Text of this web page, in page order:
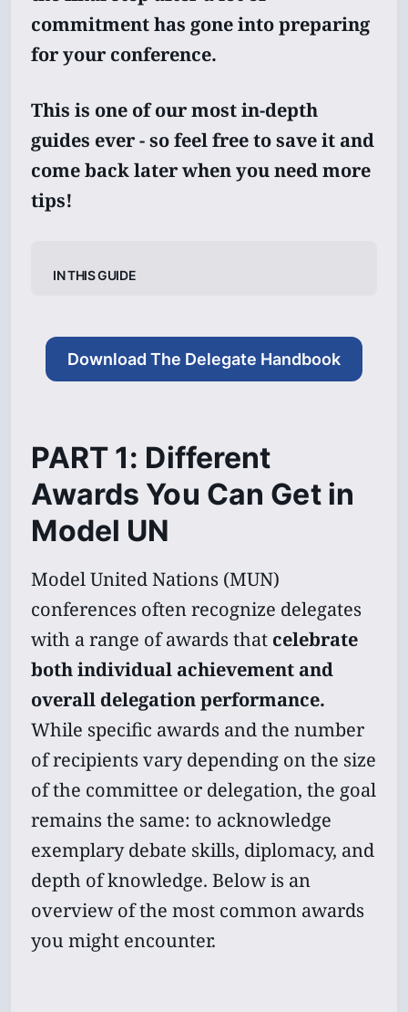
commitment has gone into preparing
for your conference.
This is one of our most in-depth
guides ever - so feel free to save it and
come back later when you need more
tips!
In This Guide
Download The Delegate Handbook
PART 1: Different
Awards You Can Get in
Model UN
Model United Nations (MUN)
conferences often recognize delegates
with a range of awards that celebrate
both individual achievement and
overall delegation performance.
While specific awards and the number
of recipients vary depending on the size
of the committee or delegation, the goal
remains the same: to acknowledge
exemplary debate skills, diplomacy, and
depth of knowledge. Below is an
overview of the most common awards
you might encounter.